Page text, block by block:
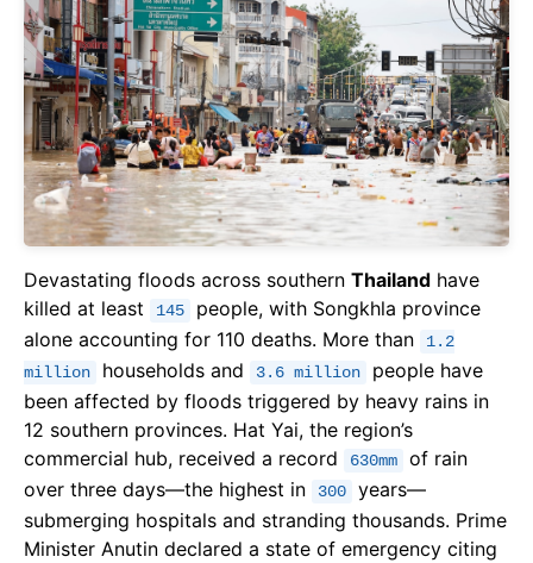
Devastating floods across southern Thailand have
killed at least
145
people, with Songkhla province
alone accounting for 110 deaths. More than
1.2
million
households and 3.6 million
people have
been affected by floods triggered by heavy rains in
12 southern provinces. Hat Yai, the region’s
commercial hub, received a record
630mm
of rain
over three days—the highest in
300
years—
submerging hospitals and stranding thousands. Prime
Minister Anutin declared a state of emergency citing